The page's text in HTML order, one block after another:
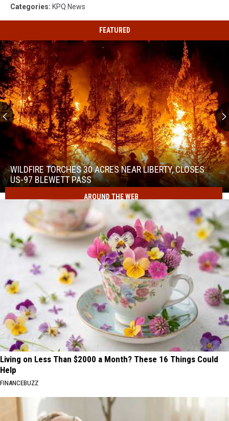
Categories: KPQ News
FEATURED
Wildfire
Torches
30
Acres
Closes
US-
Blewett
Pass
WILDFIRE TORCHES 30 ACRES NEAR LIBERTY, CLOSES
US-97 BLEWETT PASS
Wildfire
Torches
30
Acres
Near
Liberty,
Blewett
Pass
AROUND THE WEB
Living on Less Than $2000 a Month? These 16 Things Could
Help
FINANCEBUZZ